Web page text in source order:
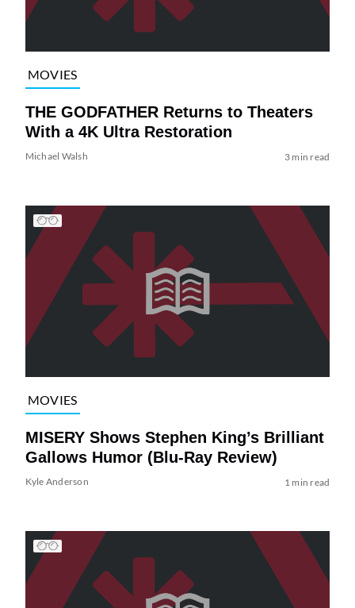
MOVIES
THE GODFATHER Returns to Theaters
With a 4K Ultra Restoration
Michael Walsh 3 min read
MOVIES
MISERY Shows Stephen King’s Brilliant
Gallows Humor (Blu-Ray Review)
Kyle Anderson 1 min read